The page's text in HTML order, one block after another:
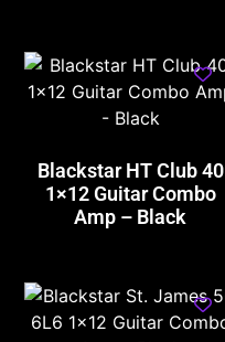
Blackstar HT Club 40
1×12 Guitar Combo
Amp – Black